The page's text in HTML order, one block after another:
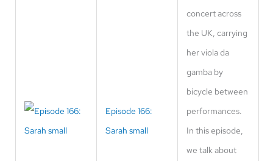
Episode 166:
Sarah small
concert across
the UK, carrying
her viola da
gamba by
bicycle between
performances.
In this episode,
we talk about